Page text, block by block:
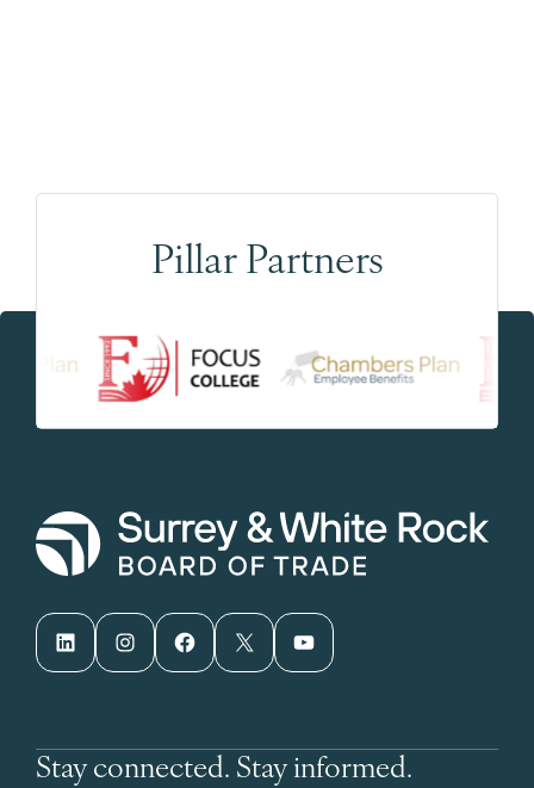
Pillar Partners
LinkedIn Instagram Facebook X YouTube
Stay connected. Stay informed.